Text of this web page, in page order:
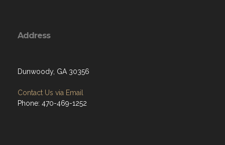
Address
Dunwoody, GA 30356
Contact Us via Email
Phone: 470-469-1252